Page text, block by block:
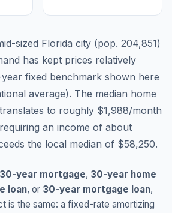
sized Florida city (pop. 204,851)
has kept prices relatively
fixed benchmark shown here
average). The median home
to roughly $1,988/month
an income of about
the local median of $58,250.
30-year mortgage, 30-year home
loan, or 30-year mortgage loan,
is the same: a fixed-rate amortizing